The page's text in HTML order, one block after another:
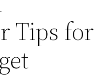
Tips for